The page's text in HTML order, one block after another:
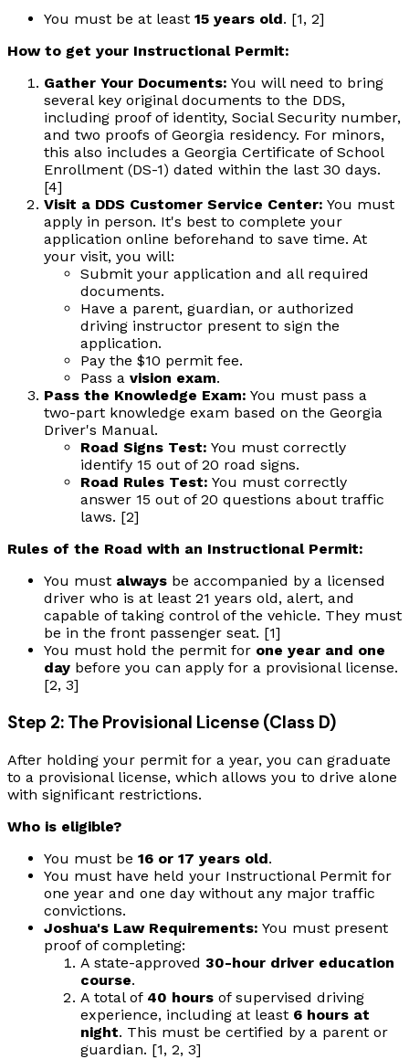
You must be at least 15 years old. [1, 2]
How to get your Instructional Permit:
Gather Your Documents: You will need to bring
several key original documents to the DDS,
including proof of identity, Social Security number,
and two proofs of Georgia residency. For minors,
this also includes a Georgia Certificate of School
Enrollment (DS-1) dated within the last 30 days.
[4]
Visit a DDS Customer Service Center: You must
apply in person. It's best to complete your
application online beforehand to save time. At
your visit, you will:
Submit your application and all required
documents.
Have a parent, guardian, or authorized
driving instructor present to sign the
application.
Pay the $10 permit fee.
Pass a vision exam.
Pass the Knowledge Exam: You must pass a
two-part knowledge exam based on the Georgia
Driver's Manual.
Road Signs Test: You must correctly
identify 15 out of 20 road signs.
Road Rules Test: You must correctly
answer 15 out of 20 questions about traffic
laws. [2]
Rules of the Road with an Instructional Permit:
You must always be accompanied by a licensed
driver who is at least 21 years old, alert, and
capable of taking control of the vehicle. They must
be in the front passenger seat. [1]
You must hold the permit for one year and one
day before you can apply for a provisional license.
[2, 3]
Step 2: The Provisional License (Class D)
After holding your permit for a year, you can graduate
to a provisional license, which allows you to drive alone
with significant restrictions.
Who is eligible?
You must be 16 or 17 years old.
You must have held your Instructional Permit for
one year and one day without any major traffic
convictions.
Joshua's Law Requirements: You must present
proof of completing:
A state-approved 30-hour driver education
course.
A total of 40 hours of supervised driving
experience, including at least 6 hours at
night. This must be certified by a parent or
guardian. [1, 2, 3]